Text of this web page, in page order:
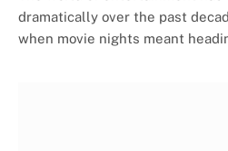
dramatically over the past
when movie nights meant